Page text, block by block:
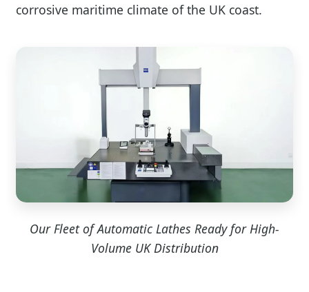
corrosive maritime climate of the UK coast.
Our Fleet of Automatic Lathes Ready for High-
Volume UK Distribution